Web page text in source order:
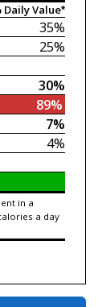
Daily Value*
35%
25%
30%
89%
7%
4%
in a
a day